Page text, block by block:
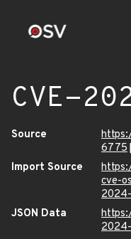
CVE-
Source
6775
Import Source
cve-
JSON Data